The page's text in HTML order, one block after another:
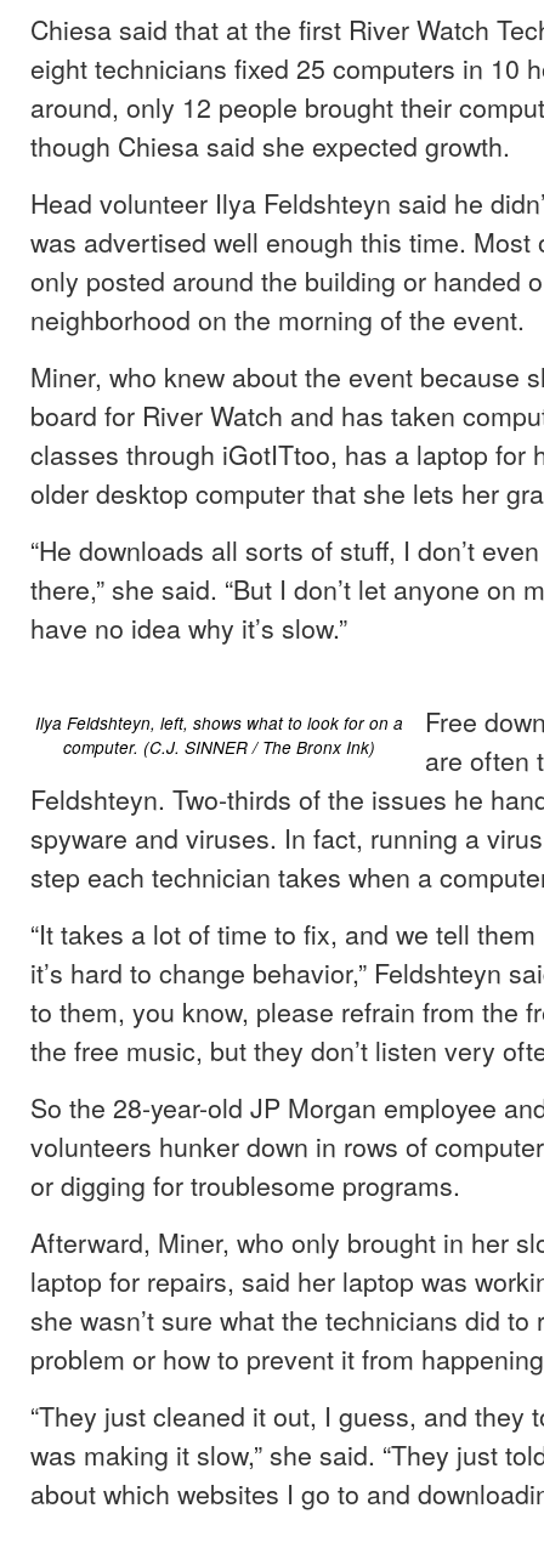
Chiesa said that at the first River Watch
eight technicians fixed 25 computers in 10
around, only 12 people brought their
though Chiesa said she expected growth.
Head volunteer Ilya Feldshteyn said he
was advertised well enough this time. Most
only posted around the building or handed
neighborhood on the morning of the event.
Miner, who knew about the event because
board for River Watch and has taken
classes through iGotITtoo, has a laptop for
older desktop computer that she lets her
“He downloads all sorts of stuff, I don’t
there,” she said. “But I don’t let anyone on
have no idea why it’s slow.”
Ilya Feldshteyn, left, shows what to look for on a
computer. (C.J. SINNER / The Bronx Ink)
Free
are often
Feldshteyn. Two-thirds of the issues he
spyware and viruses. In fact, running a
step each technician takes when a
“It takes a lot of time to fix, and we tell
it’s hard to change behavior,” Feldshteyn
to them, you know, please refrain from the
the free music, but they don’t listen very
So the 28-year-old JP Morgan employee
volunteers hunker down in rows of
or digging for troublesome programs.
Afterward, Miner, who only brought in her
laptop for repairs, said her laptop was
she wasn’t sure what the technicians did to
problem or how to prevent it from
“They just cleaned it out, I guess, and they
was making it slow,” she said. “They just
about which websites I go to and